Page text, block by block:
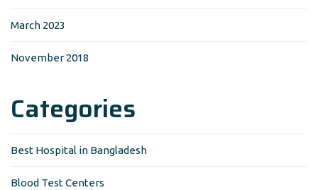
March 2023
November 2018
Categories
Best Hospital in Bangladesh
Blood Test Centers